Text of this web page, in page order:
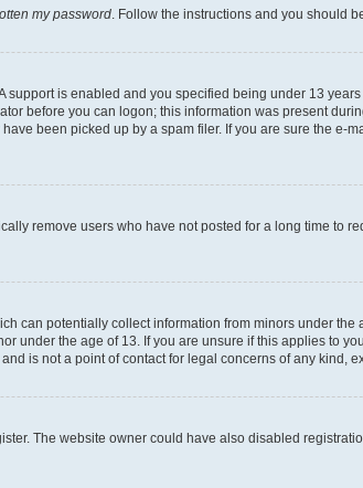
my password. Follow the instructions and you should
is enabled and you specified being under 13
before you can logon; this information was present
been picked up by a spam filer. If you are sure the e-
remove users who have not posted for a long time to
can potentially collect information from minors under
the age of 13. If you are unsure if this applies to
is not a point of contact for legal concerns of any kind,
The website owner could have also disabled